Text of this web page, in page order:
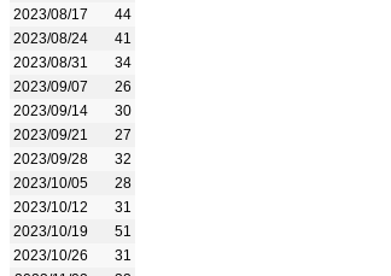
2023/08/17
44
2023/08/24
41
2023/08/31
34
2023/09/07
26
2023/09/14
30
2023/09/21
27
2023/09/28
32
2023/10/05
28
2023/10/12
31
2023/10/19
51
2023/10/26
31